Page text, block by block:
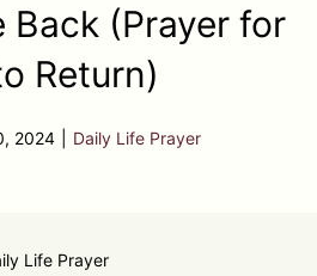
Back (Prayer for
Return)
2024 Daily Life Prayer
Life Prayer